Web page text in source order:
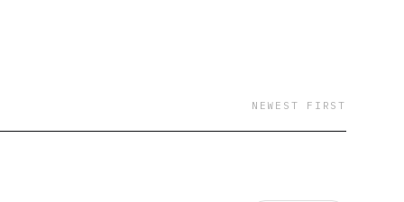
NEWEST FIRST